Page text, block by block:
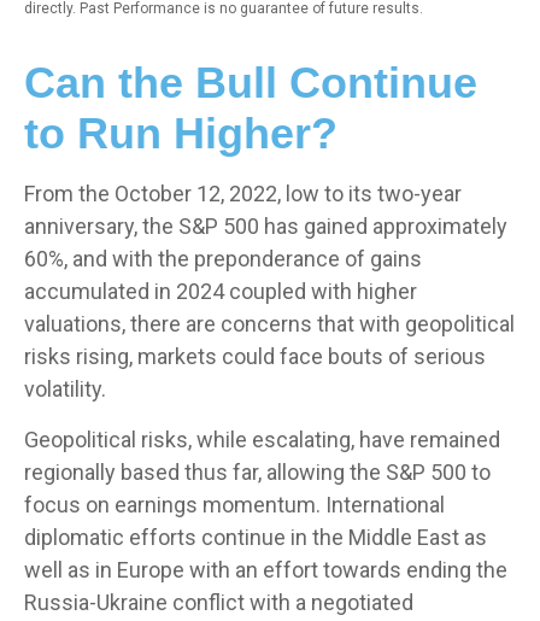
directly. Past Performance is no guarantee of future results.
Can the Bull Continue
to Run Higher?
From the October 12, 2022, low to its two-year
anniversary, the S&P 500 has gained approximately
60%, and with the preponderance of gains
accumulated in 2024 coupled with higher
valuations, there are concerns that with geopolitical
risks rising, markets could face bouts of serious
volatility.
Geopolitical risks, while escalating, have remained
regionally based thus far, allowing the S&P 500 to
focus on earnings momentum. International
diplomatic efforts continue in the Middle East as
well as in Europe with an effort towards ending the
Russia-Ukraine conflict with a negotiated